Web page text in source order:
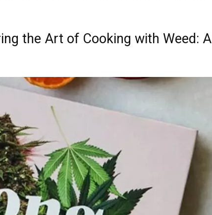
the Art of Cooking with Weed: A